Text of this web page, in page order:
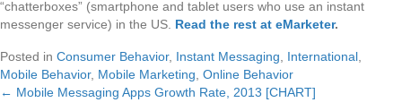
“chatterboxes” (smartphone and tablet users who use an instant
messenger service) in the US. Read the rest at eMarketer.
Posted in Consumer Behavior, Instant Messaging International
Mobile Behavior, Mobile Marketing Online Behavior
Posts
← Mobile Messaging Apps Growth Rate, 2013 [CHART]